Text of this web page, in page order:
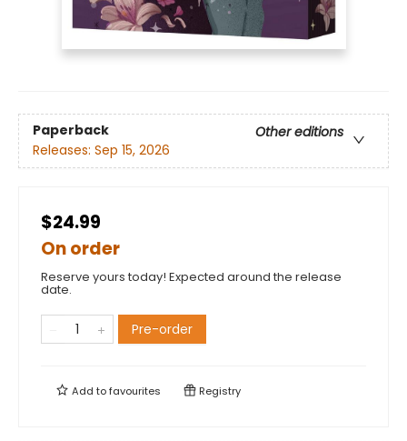
Paperback
Other editions
Releases: Sep 15, 2026
$24.99
On order
Reserve yours today! Expected around the release
date.
Pre-order
Add tofavourites Registry